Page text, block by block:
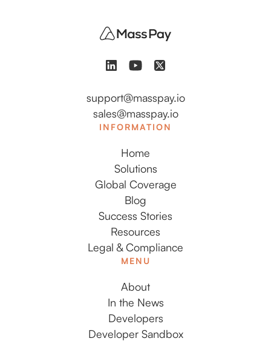
support@masspay.io
sales@masspay.io
INFORMATION
Home
Solutions
Global Coverage
Blog
Success Stories
Resources
Legal & Compliance
MENU
About
In the News
Developers
Developer Sandbox